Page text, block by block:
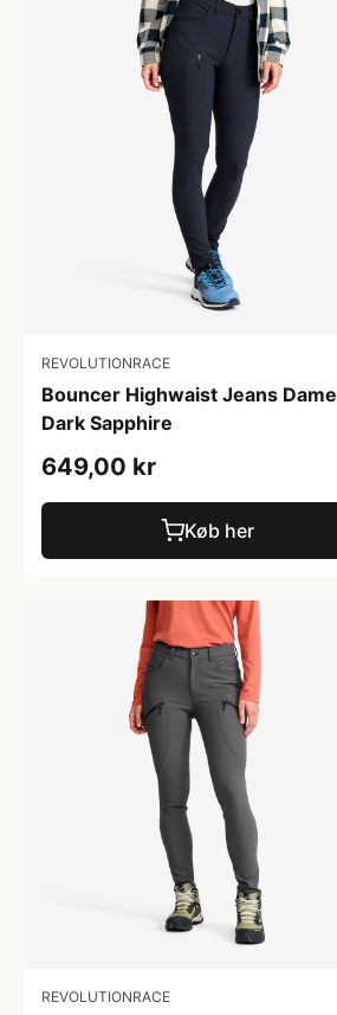
REVOLUTIONRACE
Bouncer Highwaist Jeans Dame
Dark Sapphire
649,00 kr
Køb her
REVOLUTIONRACE